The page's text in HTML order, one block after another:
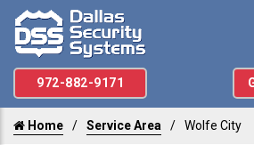
972-882-9171
Home Service Area Wolfe City